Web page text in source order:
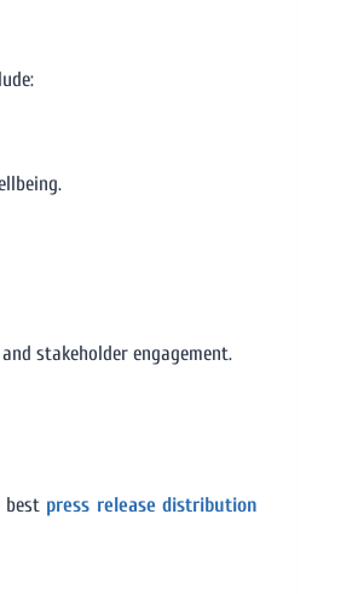
stakeholder engagement.
best press release distribution